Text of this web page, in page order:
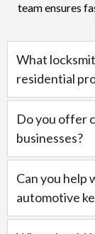
team ensures
What
residential
Do you offer
businesses?
Can you help
automotive